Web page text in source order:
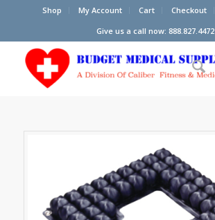
Shop My Account Cart Checkout
Give us a call now: 888.827.4472